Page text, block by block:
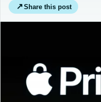
About
Privacy Policies
↗ Share this post